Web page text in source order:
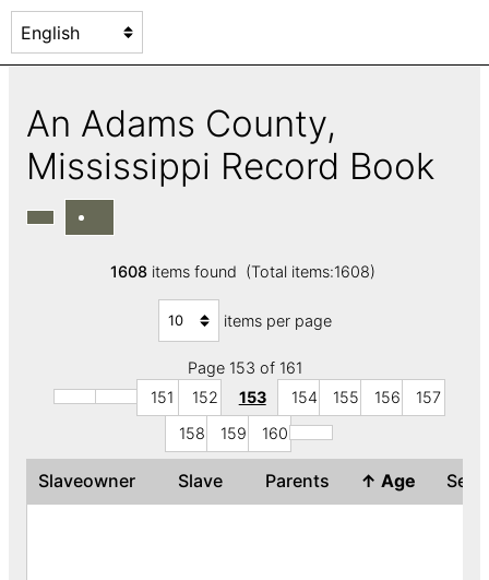
An Adams County,
Mississippi Record Book
1608items found (Total items:1608)
items per page
Page 153 of 161
151
152 153 154 155 156
157
158
159 160
Slaveowner Slave Parents ↑ Age Sex